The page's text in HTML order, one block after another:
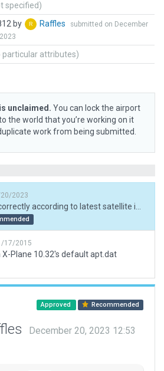
specified)
by Raffles
submitted on December
particular attributes)
unclaimed. You can lock the airport
the world that you’re working on it
work from being submitted.
2023
17/2015
Plane 10.32's default apt.dat
Approved Recommended
December 20, 2023 12:53